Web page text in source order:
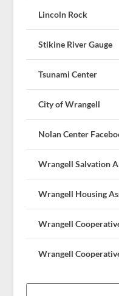
Lincoln Rock
Stikine River Gauge
Tsunami Center
City of Wrangell
Nolan Center
Wrangell Salvation
Wrangell Housing
Wrangell
Wrangell